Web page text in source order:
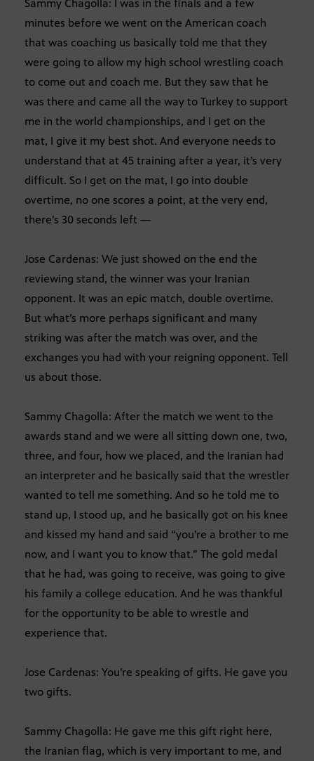
Sammy Chagolla: I was in the finals and a few
minutes before we went on the American coach
that was coaching us basically told me that they
were going to allow my high school wrestling coach
to come out and coach me. But they saw that he
was there and came all the way to Turkey to support
me in the world championships, and I get on the
mat, I give it my best shot. And everyone needs to
understand that at 45 training after a year, it’s very
difficult. So I get on the mat, I go into double
overtime, no one scores a point, at the very end,
there’s 30 seconds left —
Jose Cardenas: We just showed on the end the
reviewing stand, the winner was your Iranian
opponent. It was an epic match, double overtime.
But what’s more perhaps significant and many
striking was after the match was over, and the
exchanges you had with your reigning opponent. Tell
us about those.
Sammy Chagolla: After the match we went to the
awards stand and we were all sitting down one, two,
three, and four, how we placed, and the Iranian had
an interpreter and he basically said that the wrestler
wanted to tell me something. And so he told me to
stand up, I stood up, and he basically got on his knee
and kissed my hand and said “you’re a brother to me
now, and I want you to know that.” The gold medal
that he had, was going to receive, was going to give
his family a college education. And he was thankful
for the opportunity to be able to wrestle and
experience that.
Jose Cardenas: You’re speaking of gifts. He gave you
two gifts.
Sammy Chagolla: He gave me this gift right here,
the Iranian flag, which is very important to me, and